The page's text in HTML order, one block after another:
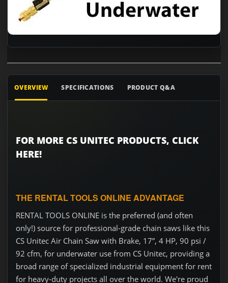
OVERVIEW SPECIFICATIONS PRODUCT Q&A
FOR MORE CS UNITEC PRODUCTS, CLICK
HERE!
THE RENTAL TOOLS ONLINE ADVANTAGE
RENTAL TOOLS ONLINE is the preferred (and often
only!) source for professional-grade chain saws like this
CS Unitec Air Chain Saw with Brake, 17”, 4 HP, 90 psi /
92 cfm, for underwater use from CS Unitec, providing a
broad range of specialized industrial equipment for rent
for heavy-duty projects all over the world. We're proud